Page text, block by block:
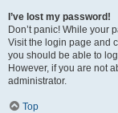
I’ve lost my password!
Don’t panic! While your
Visit the login page and
you should be able to
However, if you are not
administrator.
Top